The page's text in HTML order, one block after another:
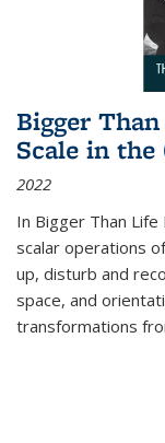
Bigger
Scale in the
2022
In Bigger Than Life
scalar operations
up, disturb and
space, and
transformations